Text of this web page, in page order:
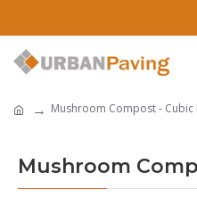
Mushroom Compost - Cubic
Mushroom